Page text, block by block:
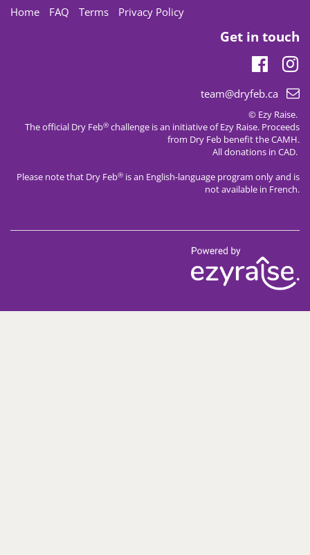
Home FAQ Terms Privacy Policy
Get in touch
Email
team@dryfeb.ca
© Ezy Raise.
The official Dry Feb® challenge is an initiative ofEzy Raise. Proceeds
from Dry Feb benefit the CAMH.
All donations in CAD.
Please note that Dry Feb® is an English-language program only and is
not available in French.